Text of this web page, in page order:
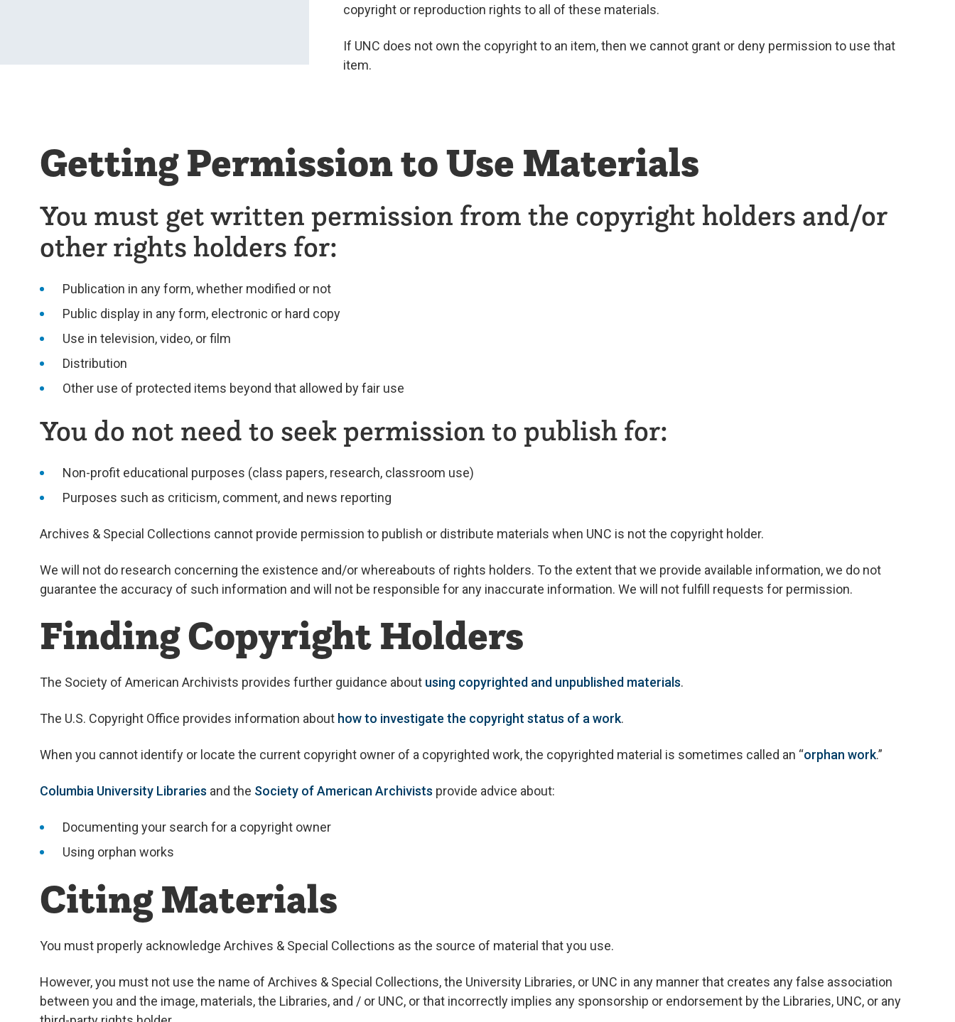
copyright or reproduction rights to all of these materials.
If UNC does not own the copyright to an item, then we cannot grant or deny permission to use that
item.
Getting Permission to Use Materials
You must get written permission from the copyright holders and/or
other rights holders for:
Publication in any form, whether modified or not
Public display in any form, electronic or hard copy
Use in television, video, or film
Distribution
Other use of protected items beyond that allowed by fair use
You do not need to seek permission to publish for:
Non-profit educational purposes (class papers, research, classroom use)
Purposes such as criticism, comment, and news reporting
Archives & Special Collections cannot provide permission to publish or distribute materials when UNC is not the copyright holder.
We will not do research concerning the existence and/or whereabouts of rights holders. To the extent that we provide available information, we do not
guarantee the accuracy of such information and will not be responsible for any inaccurate information. We will not fulfill requests for permission.
Finding Copyright Holders
The Society of American Archivists provides further guidance about using copyrighted and unpublished materials.
The U.S. Copyright Office provides information about how to investigate the copyright status of a work.
When you cannot identify or locate the current copyright owner of a copyrighted work, the copyrighted material is sometimes called an “orphan work.”
Columbia University Libraries and the Society of American Archivists provide advice about:
Documenting your search for a copyright owner
Using orphan works
Citing Materials
You must properly acknowledge Archives & Special Collections as the source of material that you use.
However, you must not use the name of Archives & Special Collections, the University Libraries, or UNC in any manner that creates any false association
between you and the image, materials, the Libraries, and / or UNC, or that incorrectly implies any sponsorship or endorsement by the Libraries, UNC, or any